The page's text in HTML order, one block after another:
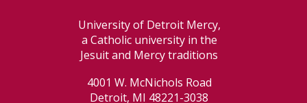
University of Detroit Mercy,
a Catholic university in the
Jesuit and Mercy traditions
4001 W. McNichols Road
Detroit, MI 48221-3038